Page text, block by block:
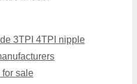
3TPI 4TPI nipple
for sale